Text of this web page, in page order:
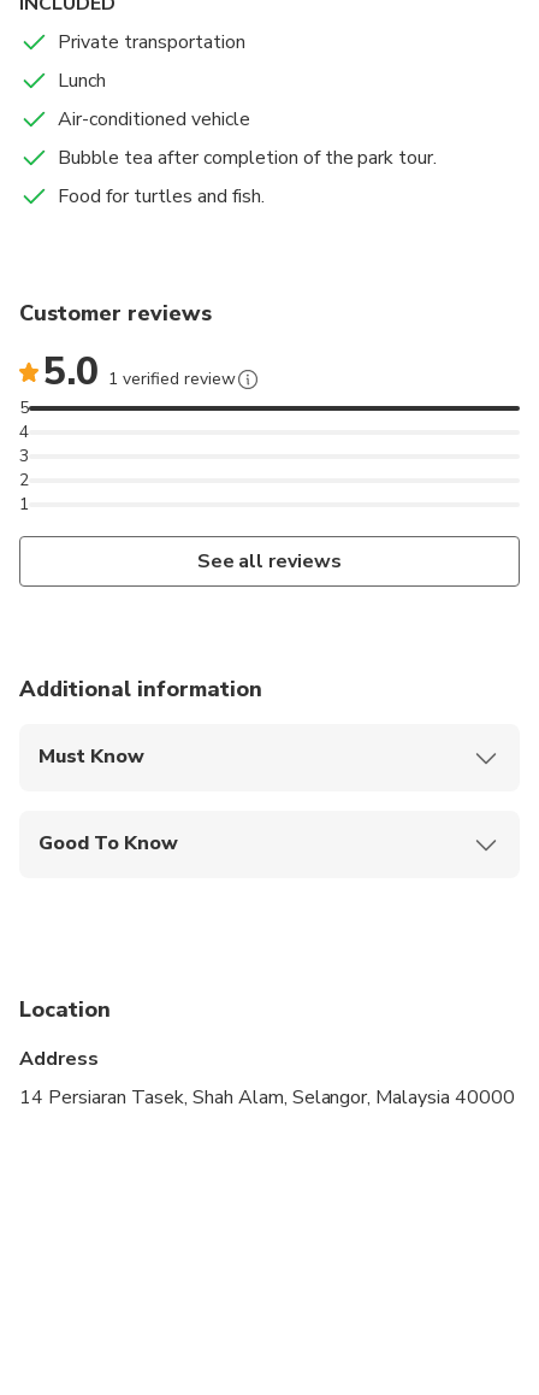
Private transportation
Lunch
Air-conditioned vehicle
Bubble tea after completion of the park tour.
Food for turtles and fish.
Customer reviews
5.0 1 verified review
1
2
3
4
5
See all reviews
Additional information
Must Know
Good To Know
Suitable for all physical fitness levels
Location
Address
14 Persiaran Tasek, Shah Alam, Selangor, Malaysia 40000